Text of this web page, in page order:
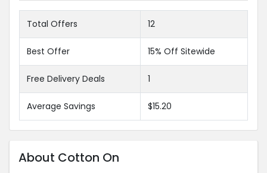
Total Offers 12
Best Offer 15% Off Sitewide
Free Delivery Deals 1
Average Savings $15.20
About Cotton On